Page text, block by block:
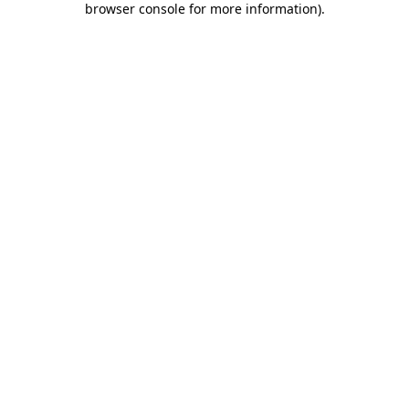
browser console for more information).